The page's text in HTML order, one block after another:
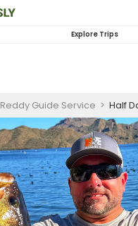
Explore Trips
Reddy Guide Service > Half Day